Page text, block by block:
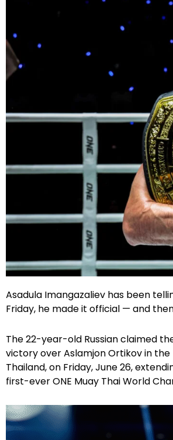
Asadula Imangazaliev has been
Friday, he made it official — and
The 22-year-old Russian claimed
victory over Aslamjon Ortikov in
Thailand, on Friday, June 26,
first-ever ONE Muay Thai World
Facebook
Instagram
X Google